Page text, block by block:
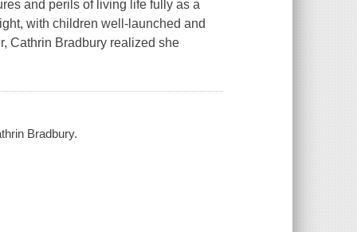
and perils of living life fully as a
with children well-launched and
Cathrin Bradbury realized she
Bradbury.